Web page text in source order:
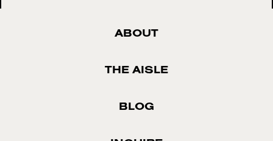
ABOUT
THE AISLE
BLOG